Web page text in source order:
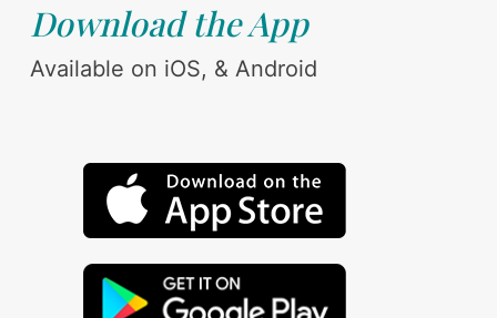
Download the App
Available on iOS, & Android